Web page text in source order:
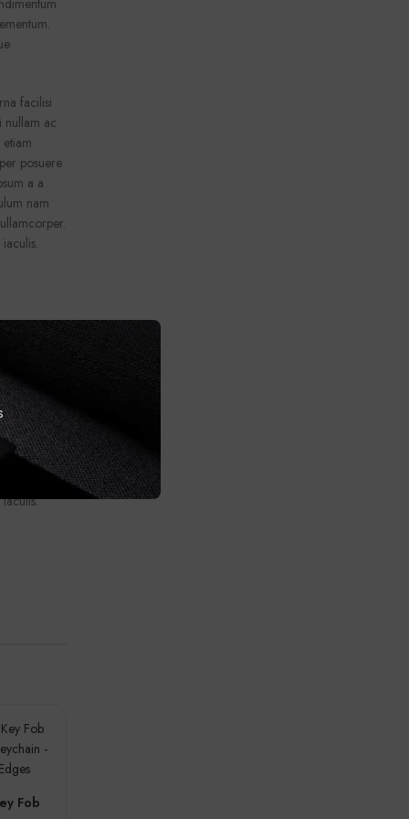
facilisi
nullam ac
posuere
a a
nam
facilisi
ac
posuere
a a
nam
Fob